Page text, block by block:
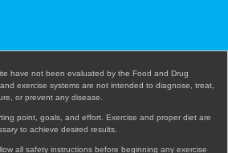
have not been evaluated by the Food and Drug
exercise systems are not intended to diagnose, treat,
or prevent any disease.
point, goals, and effort. Exercise and proper diet are
to achieve desired results.
all safety instructions before beginning any exercise